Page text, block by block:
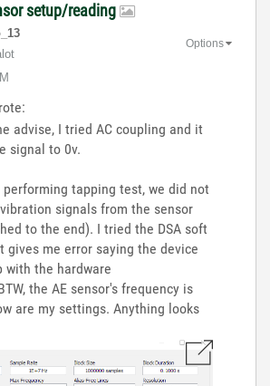
setup/reading
Options
advise, I tried AC coupling and it
signal to 0v.
performing tapping test, we did not
signals from the sensor
to the end). I tried the DSA soft
gives me error saying the device
with the hardware
the AE sensor's frequency is
are my settings. Anything looks